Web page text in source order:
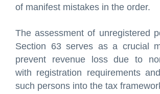
of manifest mistakes in the order.
The assessment of unregistered
Section 63 serves as a crucial
prevent revenue loss due to
with registration requirements
such persons into the tax